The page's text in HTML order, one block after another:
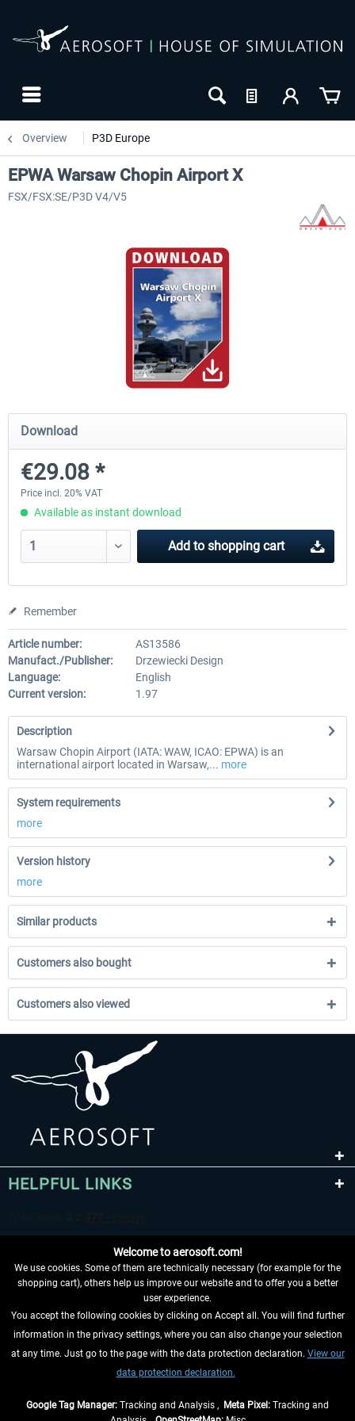
Overview P3D Europe
Hamburg-Finkenwerder
€12.00 *
Madeira X Evolution
EPWA Warsaw Chopin Airport X
FSX/FSX:SE/P3D V4/V5
Download
€29.08 *
Price incl. 20% VAT
Available as instant download
Add to shopping cart
Remember
Article number:
AS13586
Manufact./Publisher:
Drzewiecki Design
Language:
English
Current version:
1.97
Description
Warsaw Chopin Airport (IATA: WAW, ICAO: EPWA) is an
international airport located in Warsaw,... more
System requirements
more
Version history
more
Similar products
Customers also bought
Customers also viewed
HELPFUL LINKS
WITHDRAW FROM CONTRACT HERE
INFORMATION
Welcome to aerosoft.com!
We use cookies. Some of them are technically necessary (for example for the
shopping cart), others help us improve our website and to offer you a better
user experience.
You accept the following cookies by clicking on Accept all. You will find further
information in the privacy settings, where you can also change your selection
at any time. Just go to the page with the data protection declaration. View our
data protection declaration.
Google Tag Manager: Tracking and Analysis , Meta Pixel: Tracking and